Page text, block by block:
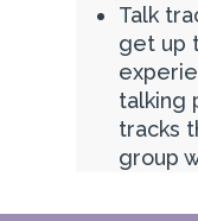
Talk
get up
talking
tracks
group